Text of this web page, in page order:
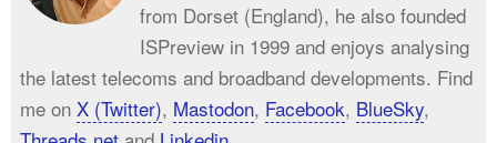
from Dorset (England), he also founded
ISPreview in 1999 and enjoys analysing
the latest telecoms and broadband developments. Find
me on X (Twitter), Mastodon, Facebook, BlueSky,